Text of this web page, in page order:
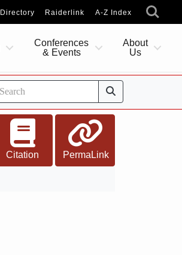
Directory Raiderlink A-Z Index
Conferences
& Events
About
Us
Citation PermaLink